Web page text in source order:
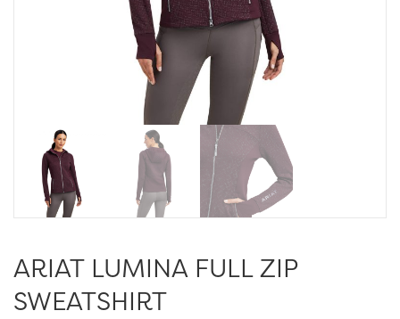
ARIAT LUMINA FULL ZIP
SWEATSHIRT